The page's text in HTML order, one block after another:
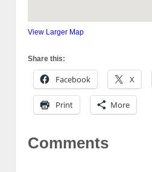
View Larger Map
Share this:
Facebook X
Print More
Comments